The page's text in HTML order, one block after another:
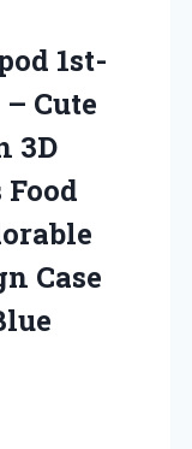
1st-
Cute
3D
Case